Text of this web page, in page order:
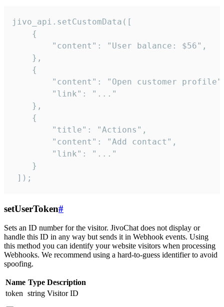
jivo_api.setCustomData([
    {
        "content": "User balance: $56",
    },
    {
"content": "Open customer
        "link": "..."
    },
    {
        "title": "Actions",
        "content": "Add contact",
        "link": "..."
    }
]);
setUserToken#
Sets an ID number for the visitor. JivoChat does not display or
handle this ID in any way but sends it in Webhook events. Using
this method you can identify your website visitors when processing
Webhooks. We recommend using a hard-to-guess identifier to avoid
spoofing.
Name Type Description
token string Visitor ID